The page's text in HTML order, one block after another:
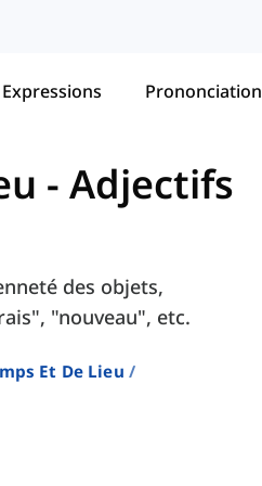
Expressions Prononciation
- Adjectifs
des objets,
"nouveau", etc.
Et De Lieu